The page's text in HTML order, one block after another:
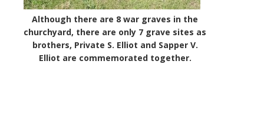
Although there are 8 war graves in the
churchyard, there are only 7 grave sites as
brothers, Private S. Elliot and Sapper V.
Elliot are commemorated together.